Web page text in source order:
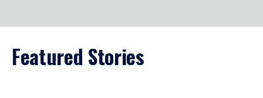
Featured Stories